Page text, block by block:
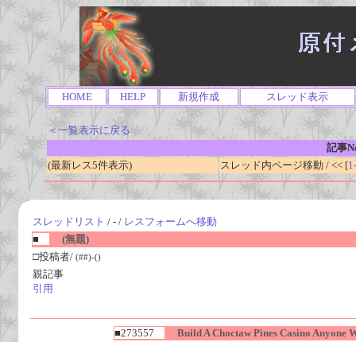
HOME HELP 新規作成 スレッド表示
＜一覧表示に戻る
記事
(最新レス5件表示)
スレッド内ページ移動 / << [
スレッドリスト / - / レスフォームへ移動
■
(無題)
□投稿者/ (##)-()
親記事
引用
■273557
Build A Choctaw Pines Casino Anyone